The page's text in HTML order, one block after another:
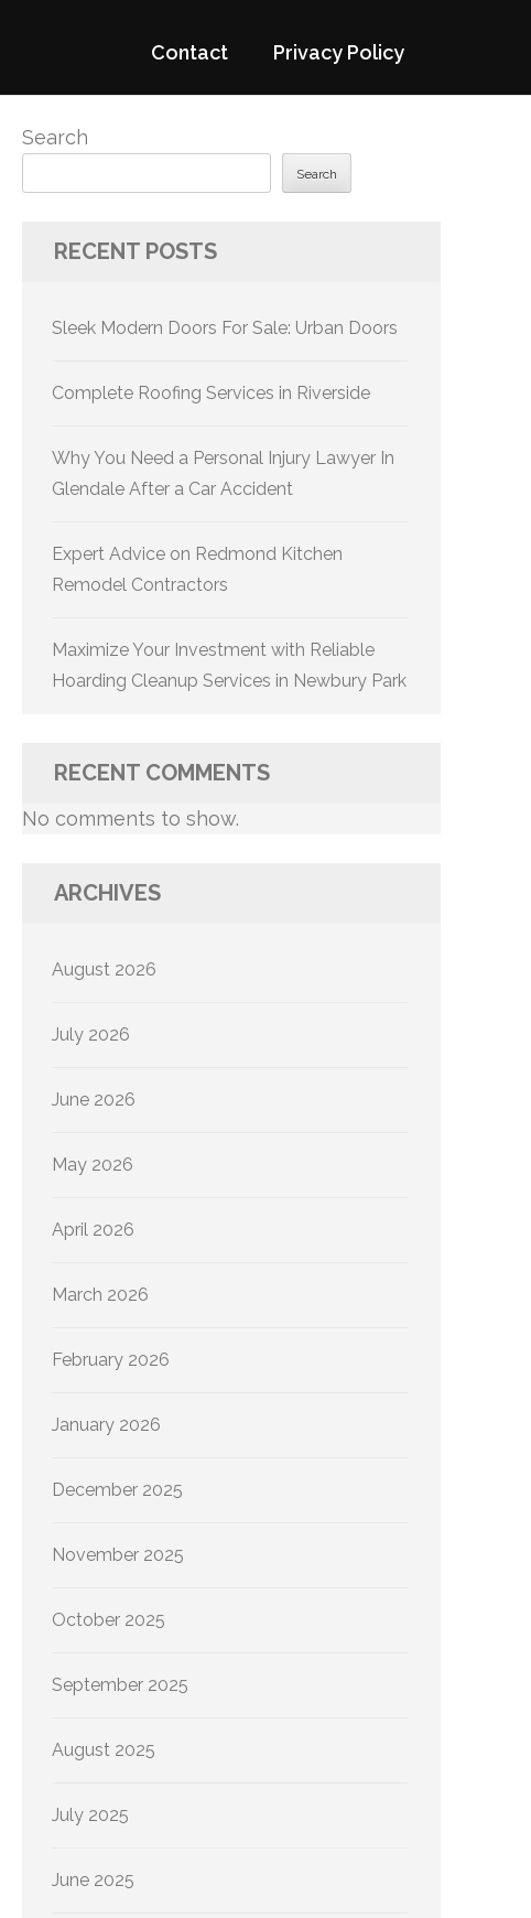
Contact Privacy Policy
Search
Search
RECENT POSTS
Sleek Modern Doors For Sale: Urban Doors
Complete Roofing Services in Riverside
Why You Need a Personal Injury Lawyer In
Glendale After a Car Accident
Expert Advice on Redmond Kitchen
Remodel Contractors
Maximize Your Investment with Reliable
Hoarding Cleanup Services in Newbury Park
RECENT COMMENTS
No comments to show.
ARCHIVES
August 2026
July 2026
June 2026
May 2026
April 2026
March 2026
February 2026
January 2026
December 2025
November 2025
October 2025
September 2025
August 2025
July 2025
June 2025